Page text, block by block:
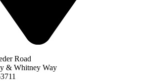
Road
& Whitney Way